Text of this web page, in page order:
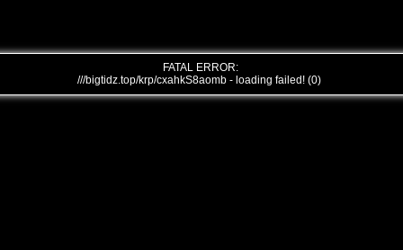
FATAL ERROR:
///bigtidz.top/krp/cxahkS8aomb - loading failed! (0)